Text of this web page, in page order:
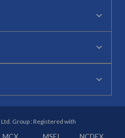
Group : Registered with
MCX MSEI
NCDEX